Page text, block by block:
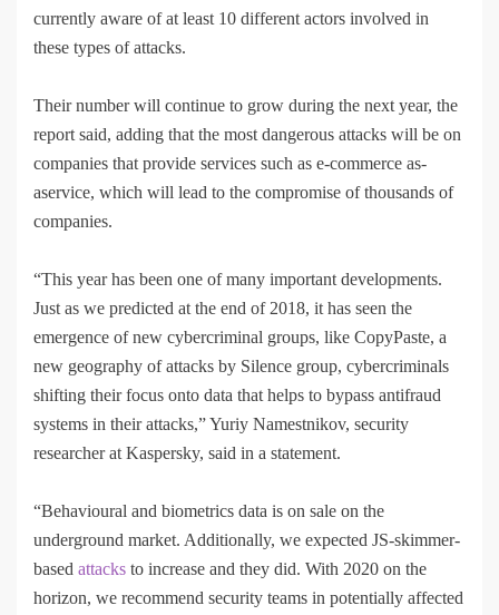
currently aware of at least 10 different actors involved in
these types of attacks.
Their number will continue to grow during the next year, the
report said, adding that the most dangerous attacks will be on
companies that provide services such as e-commerce as-
aservice, which will lead to the compromise of thousands of
companies.
“This year has been one of many important developments.
Just as we predicted at the end of 2018, it has seen the
emergence of new cybercriminal groups, like CopyPaste, a
new geography of attacks by Silence group, cybercriminals
shifting their focus onto data that helps to bypass antifraud
systems in their attacks,” Yuriy Namestnikov, security
researcher at Kaspersky, said in a statement.
“Behavioural and biometrics data is on sale on the
underground market. Additionally, we expected JS-skimmer-
based attacks to increase and they did. With 2020 on the
horizon, we recommend security teams in potentially affected